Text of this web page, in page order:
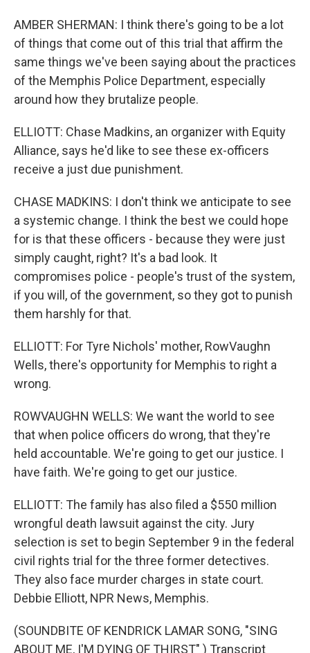
AMBER SHERMAN: I think there's going to be a lot
of things that come out of this trial that affirm the
same things we've been saying about the practices
of the Memphis Police Department, especially
around how they brutalize people.
ELLIOTT: Chase Madkins, an organizer with Equity
Alliance, says he'd like to see these ex-officers
receive a just due punishment.
CHASE MADKINS: I don't think we anticipate to see
a systemic change. I think the best we could hope
for is that these officers - because they were just
simply caught, right? It's a bad look. It
compromises police - people's trust of the system,
if you will, of the government, so they got to punish
them harshly for that.
ELLIOTT: For Tyre Nichols' mother, RowVaughn
Wells, there's opportunity for Memphis to right a
wrong.
ROWVAUGHN WELLS: We want the world to see
that when police officers do wrong, that they're
held accountable. We're going to get our justice. I
have faith. We're going to get our justice.
ELLIOTT: The family has also filed a $550 million
wrongful death lawsuit against the city. Jury
selection is set to begin September 9 in the federal
civil rights trial for the three former detectives.
They also face murder charges in state court.
Debbie Elliott, NPR News, Memphis.
(SOUNDBITE OF KENDRICK LAMAR SONG, "SING
ABOUT ME, I'M DYING OF THIRST" ) Transcript